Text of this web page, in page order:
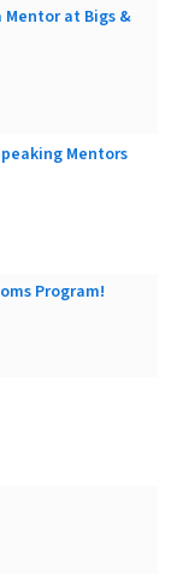
Mentor at Bigs &
Mentors
Program!